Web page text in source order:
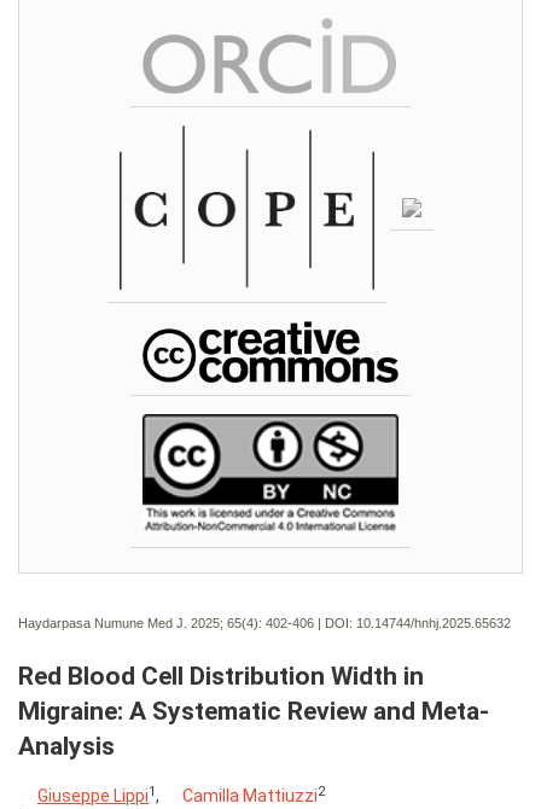
Haydarpasa Numune Med J. 2025; 65(4): 402-406 | DOI: 10.14744/hnhj.2025.65632
Red Blood Cell Distribution Width in
Migraine: A Systematic Review and Meta-
Analysis
Giuseppe Lippi1, Camilla Mattiuzzi2